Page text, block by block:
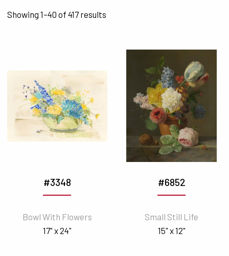
Showing 1–40 of 417 resultsSorted by latest
#3348
Bowl With Flowers
17" x 24"
#6852
Small Still Life
15" x 12"